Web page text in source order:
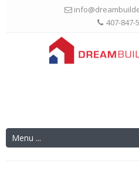
407-847-